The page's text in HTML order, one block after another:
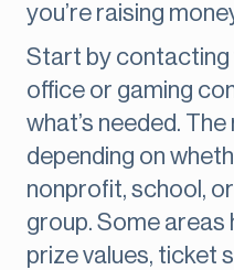
you’re raising
Start by contacting
office or gaming
what’s needed.
depending on
nonprofit, school,
group. Some areas
prize values, ticket